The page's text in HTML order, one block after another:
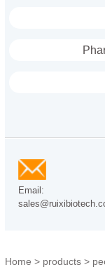
Email:
Home > products>